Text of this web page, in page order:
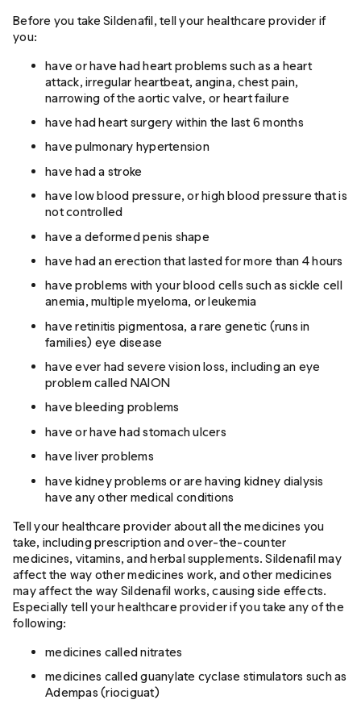
Before you take Sildenafil, tell your healthcare provider if
you:
have or have had heart problems such as a heart
attack, irregular heartbeat, angina, chest pain,
narrowing of the aortic valve, or heart failure
have had heart surgery within the last 6 months
have pulmonary hypertension
have had a stroke
have low blood pressure, or high blood pressure that is
not controlled
have a deformed penis shape
have had an erection that lasted for more than 4 hours
have problems with your blood cells such as sickle cell
anemia, multiple myeloma, or leukemia
have retinitis pigmentosa, a rare genetic (runs in
families) eye disease
have ever had severe vision loss, including an eye
problem called NAION
have bleeding problems
have or have had stomach ulcers
have liver problems
have kidney problems or are having kidney dialysis
have any other medical conditions
Tell your healthcare provider about all the medicines you
take, including prescription and over-the-counter
medicines, vitamins, and herbal supplements. Sildenafil may
affect the way other medicines work, and other medicines
may affect the way Sildenafil works, causing side effects.
Especially tell your healthcare provider if you take any of the
following:
medicines called nitrates
medicines called guanylate cyclase stimulators such as
Adempas (riociguat)